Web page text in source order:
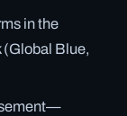
in the
(Global Blue,